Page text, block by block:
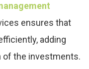
ensures that
adding
of the investments.